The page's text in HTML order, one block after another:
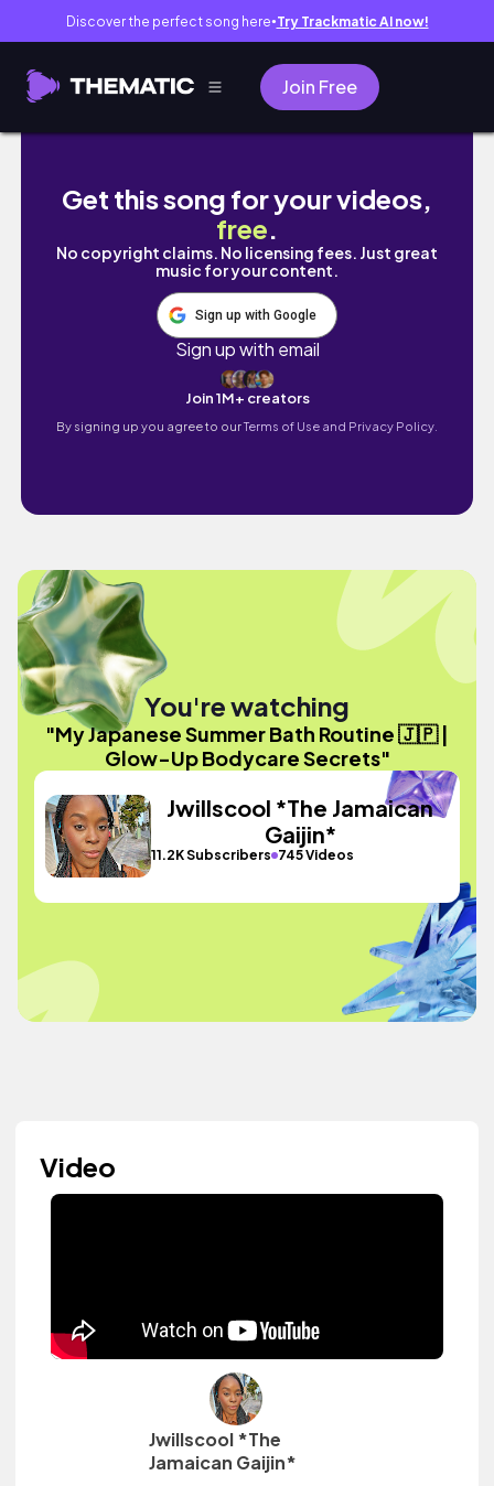
Discover the perfect song here● Try Trackmatic AI now!
Join Free
My Japanese Summer Bath Routine 🇯🇵 |
Get this song for your videos,
free.
No copyright claims. No licensing fees. Just great
music for your content.
Sign up with Google
Sign up with email
Join 1M+ creators
By signing up you agree to ourTerms of Use and Privacy Policy.
You're watching
"My Japanese Summer Bath Routine 🇯🇵 |
Glow-Up Bodycare Secrets"
Jwillscool *The Jamaican
Gaijin*
11.2K Subscribers 745 Videos
Video
Jwillscool *The
Jamaican Gaijin*